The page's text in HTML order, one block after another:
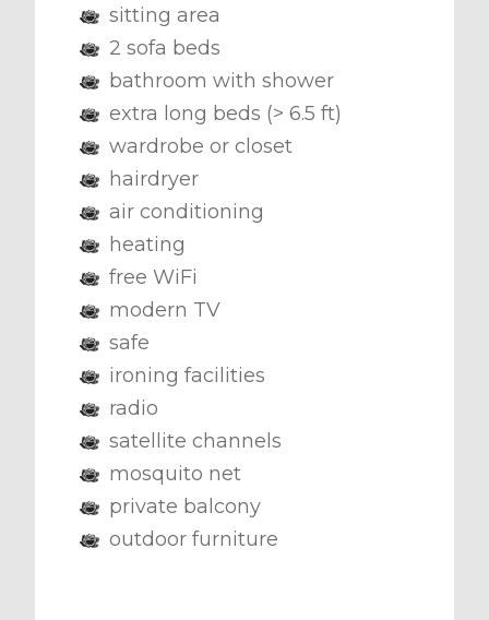
sitting area
2 sofa beds
bathroom with shower
extra long beds (> 6.5 ft)
wardrobe or closet
hairdryer
air conditioning
heating
free WiFi
modern TV
safe
ironing facilities
radio
satellite channels
mosquito net
private balcony
outdoor furniture